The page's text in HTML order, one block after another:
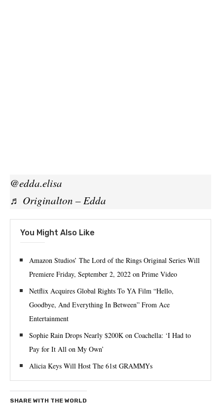
@edda.elisa
♬ Originalton – Edda
You Might Also Like
Amazon Studios’ The Lord of the Rings Original Series Will
Premiere Friday, September 2, 2022 on Prime Video
Netflix Acquires Global Rights To YA Film “Hello,
Goodbye, And Everything In Between” From Ace
Entertainment
Sophie Rain Drops Nearly $200K on Coachella: ‘I Had to
Pay for It All on My Own’
Alicia Keys Will Host The 61st GRAMMYs⁠ ⁠
SHARE WITH THE WORLD